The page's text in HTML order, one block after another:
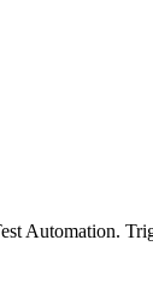
Automation.